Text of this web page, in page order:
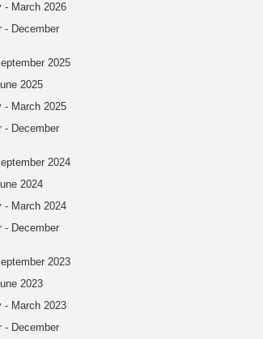
- March 2026
- December
2025
2025
- March 2025
- December
2024
2024
- March 2024
- December
2023
2023
- March 2023
- December